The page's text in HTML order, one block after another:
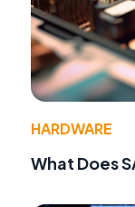
HARDWARE
What Does